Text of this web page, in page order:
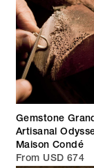
Gemstone
Artisanal
Maison Condé
From USD 674